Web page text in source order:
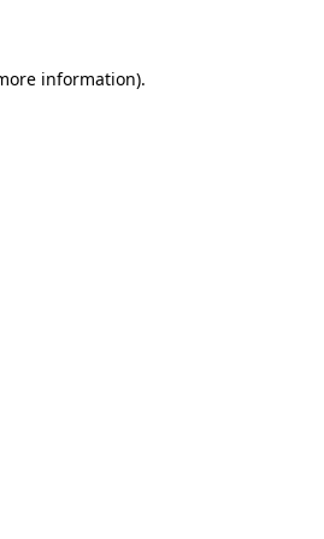
information).